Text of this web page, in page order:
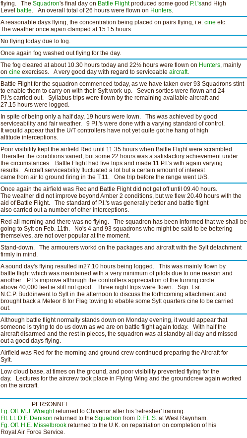
flying. The Squadron's final day on Battle Flightproduced some good P.I.'sand High
Level battle. An overall total of 26 hours were flown on Hunters.
A reasonable days flying, the concentration being placed on pairs flying, i.e. cine etc.
The weather once again clamped at 15.15 hours.
No flying today due to fog.
Once again fog washed out flying for the day.
The fog cleared at about 10.30 hours today and 22½ hours were flown on Hunters, mainly
on cine exercises. A very good day with regard to serviceable aircraft.
Battle Flight for the squadron commenced today, as we have taken over 93 Squadrons stint
to enable them to carry on with their Sylt work-up. Seven sorties were flown and 24
P.I.'s carried out. Syllabus trips were flown by the remaining available aircraft and
27.15 hours were logged.
In spite of being only a half day, 19 hours were lown. Ths was achieved by good
serviceability and fair weather. 9 P.I.'s were done with a varying standard of control.
It wouild appear that the U/T controllers have not yet quite got he hang of high
altitude interceptions.
Poor visibility kept the airfield Red until 11.35 hours when Battle Flight were scrambled.
Therafter the conditions varied, but some 22 hours was a satisfactory achievement under
the circumstances. Battle Flight had five trips and made 11 P.I.'s with again varying
results. Aircraft serviceability fluctuated a lot but a certain amount of interest
came from air to ground firing in the T.11. One trip before the range went U/S.
Once again the airfield was Rec and Battle Flight did not get off until 09.40 hours.
The weather did not improve beyond Amber 2 conditions, but we flew 20.40 hours with the
aid of Battle Flight. The standard of P.I.'s was generally better and battle flight
also carried out a number of other interceptions.
Red all morning and there was no flying. The squadron has been informed that we shall be
going to Sylt on Feb. 11th. No's 4 and 93 squadrons who might be said to be bettering
themselves, are not over popular at the moment.
Stand-down. The armourers workd on the packages and aircraft with the Sylt detachment
firmly in mind.
A sound day's flying resulted in27.10 hours being logged. This was mainly flown by
battle flight which was maintained with a very minimum of pilots due to one reason and
another. P.I.'s improve although the controllers appreciation of the turning circle
above 40,000 feet ie still not good. Three night trips were flown. Sqn. Lsr.
N.C.P. Buddinwent to Sylt in the afternoon to discuss the forthcoming attachment and
brought back a Meteor 8 for Flag towing to ebable some Sylt quarters cine to be carried
out.
Although battle flight normally stands down on Monday evening, it would appear that
someone is trying to do us down as we are on battle flight again today. With half the
aircraft disarmed and the rest in pieces, the squadron was at standby all day and missed
out a good days flying.
Airfield was Red for the morning and ground crew continued preparing the Aircraft for
Sylt.
Low cloud base, at times on the ground, and poor visibility prevented flying for the
day. Lectures for the aircrew took place in Flying Wing and the groundcrew again worked
on the aircraft.
PERSONNEL
Fg. Off. M.J. Wraightreturned to Chivenor after his 'refresher' training.
Flt. Lt. D.F. Denison returned to the Squadron from D.F.L.S. at West Raynham.
Fg. Off. H.E. Misselbrook returned to the U.K. on repatriation on completion of his
Royal Air Force Service.